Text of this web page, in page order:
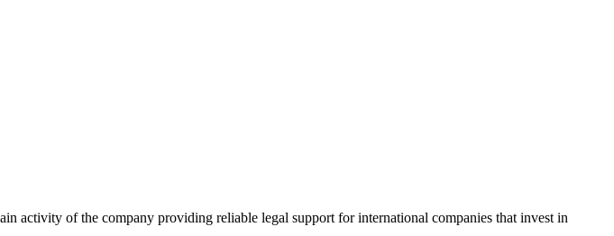
activity of the company providing reliable legal support for international companies that invest in